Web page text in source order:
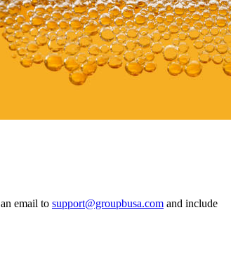
email to support@groupbusa.com and include